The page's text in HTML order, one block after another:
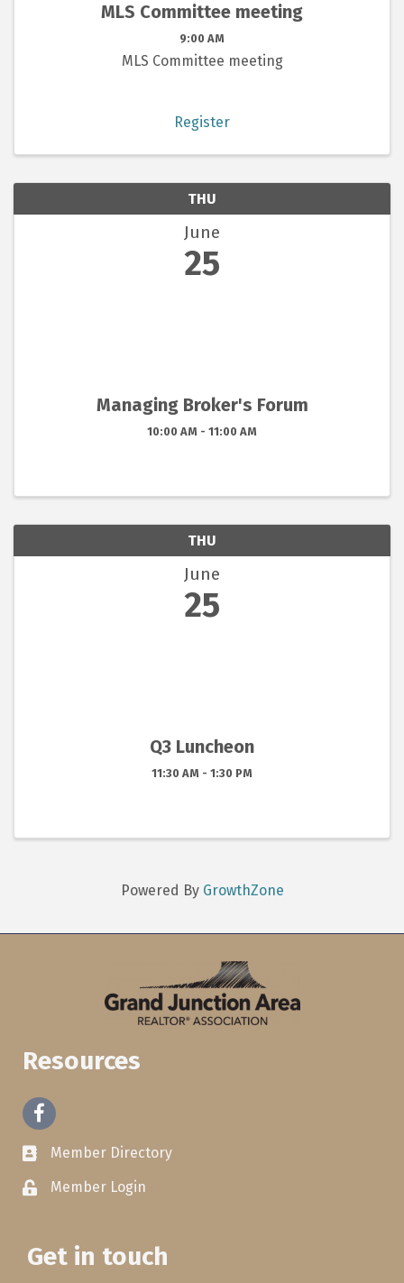
MLS Committee meeting
9:00 AM
MLS Committee meeting
Register
THU
June
25
Managing Broker's Forum
10:00 AM - 11:00 AM
THU
June
25
Q3 Luncheon
11:30 AM - 1:30 PM
Powered By GrowthZone
Resources
Facebook
Member Directory
Member Login
Get in touch